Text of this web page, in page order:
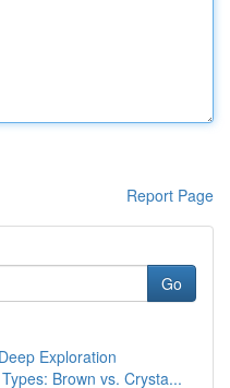
Report Page
Go
Exploration
Brown vs. Crysta...